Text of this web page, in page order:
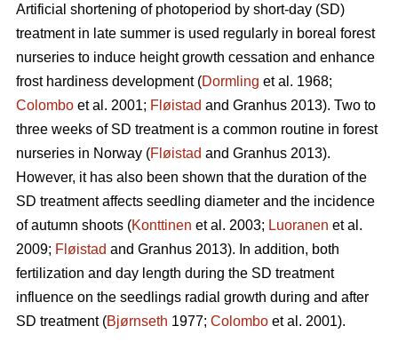
Artificial shortening of photoperiod by short-day (SD)
treatment in late summer is used regularly in boreal forest
nurseries to induce height growth cessation and enhance
frost hardiness development (Dormling et al. 1968;
Colombo et al. 2001; Fløistad and Granhus 2013). Two to
three weeks of SD treatment is a common routine in forest
nurseries in Norway (Fløistad and Granhus 2013).
However, it has also been shown that the duration of the
SD treatment affects seedling diameter and the incidence
of autumn shoots (Konttinen et al. 2003; Luoranen et al.
2009; Fløistad and Granhus 2013). In addition, both
fertilization and day length during the SD treatment
influence on the seedlings radial growth during and after
SD treatment (Bjørnseth 1977; Colombo et al. 2001).